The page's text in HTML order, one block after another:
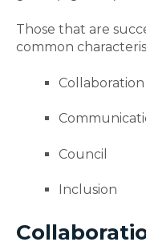
Those that are
common
Collaboration
Council
Inclusion